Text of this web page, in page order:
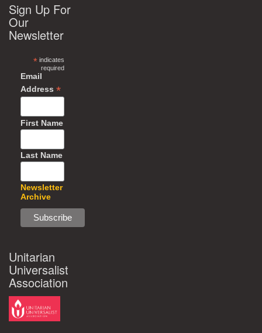
Sign Up For
Our
Newsletter
*indicates
required
Email
Address *
First Name
Last Name
Newsletter
Archive
Unitarian
Universalist
Association